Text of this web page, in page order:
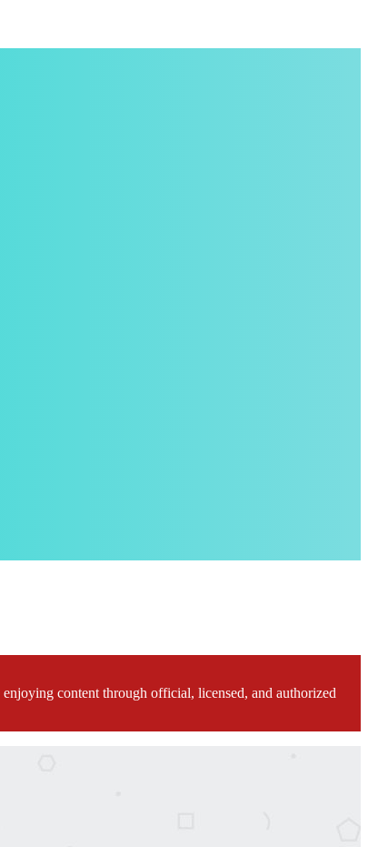
content through official, licensed, and authorized